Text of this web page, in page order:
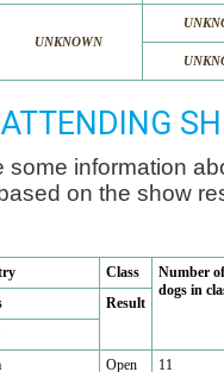
UNKNOWN
some information
on the show
Class
Number of
dogs in
Result
Open 11